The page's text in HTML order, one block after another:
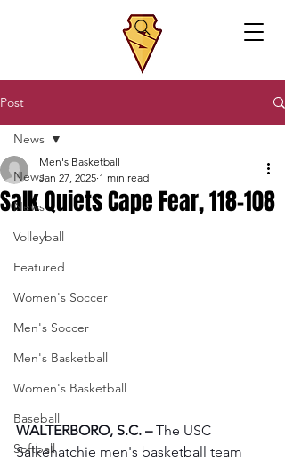
Post
News
News
Volleyball
Featured
Women's Soccer
Men's Soccer
Men's Basketball
Women's Basketball
Baseball
Softball
News
Salk Quiets Cape Fear, 118-108
Men's Basketball
Jan 27, 2025 1 min read
WALTERBORO, S.C. – The USC
Salkehatchie men's basketball team